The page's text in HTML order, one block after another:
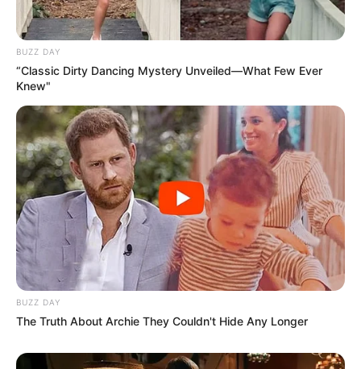
After making debut, Shivanshi got popularity for
BUZZ DAY
“Classic Dirty Dancing Mystery Unveiled—What Few Ever
Knew"
BUZZ DAY
The Truth About Archie They Couldn't Hide Any Longer